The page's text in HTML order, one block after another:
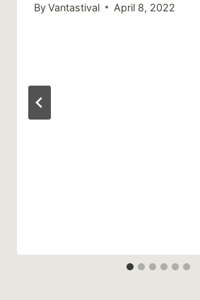
ByVantastival April 8, 2022